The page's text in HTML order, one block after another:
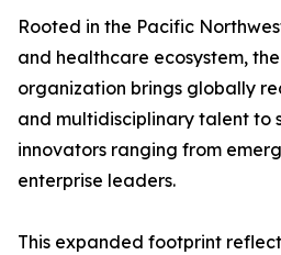
Rooted in the Pacific
and healthcare ecosystem,
organization brings globally
and multidisciplinary talent to
innovators ranging from
enterprise leaders.
This expanded footprint